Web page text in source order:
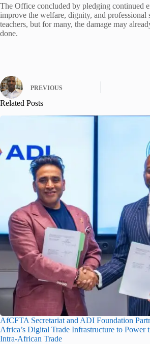
The Office concluded by pledging continued
improve the welfare, dignity, and professional
teachers, but for many, the damage may
done.
PREVIOUS
Related Posts
AfCFTA Secretariat and ADI Foundation
Africa’s Digital Trade Infrastructure to Power
Intra-African Trade